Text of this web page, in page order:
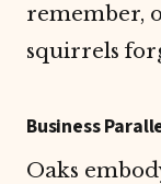
remember,
squirrels
Business
Oaks